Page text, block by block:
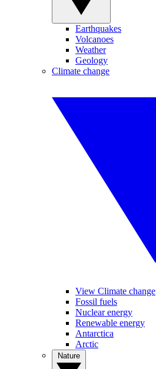
Earthquakes
Volcanoes
Weather
Geology
Climate change
View Climate change
Fossil fuels
Nuclear energy
Renewable energy
Antarctica
Arctic